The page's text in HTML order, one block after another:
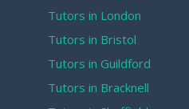
Tutors in London
Tutors in Bristol
Tutors in Guildford
Tutors in Bracknell